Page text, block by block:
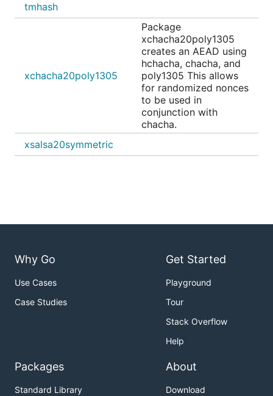
tmhash
xchacha20poly1305
Package
xchacha20poly1305
creates an AEAD using
hchacha, chacha, and
poly1305 This allows
for randomized nonces
to be used in
conjunction with
chacha.
xsalsa20symmetric
Why Go
Use Cases
Case Studies
Get Started
Playground
Tour
Stack Overflow
Help
Packages
Standard Library
About
Download